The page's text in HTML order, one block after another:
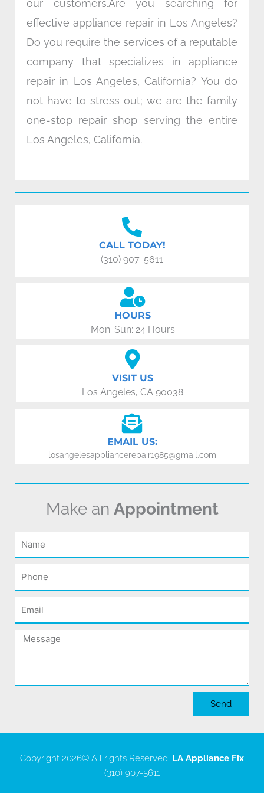
our customers.Are you searching for
effective appliance repair in Los Angeles?
Do you require the services of a reputable
company that specializes in appliance
repair in Los Angeles, California? You do
not have to stress out; we are the family
one-stop repair shop serving the entire
Los Angeles, California.
CALL TODAY!
(310) 907-5611
HOURS
Mon-Sun: 24 Hours
VISIT US
Los Angeles, CA 90038
EMAIL US:
losangelesappliancerepair1985@gmail.com
Make an Appointment
Name
Phone
Email
Message
Send
Copyright 2026© All rights Reserved. LA Appliance Fix
(310) 907-5611